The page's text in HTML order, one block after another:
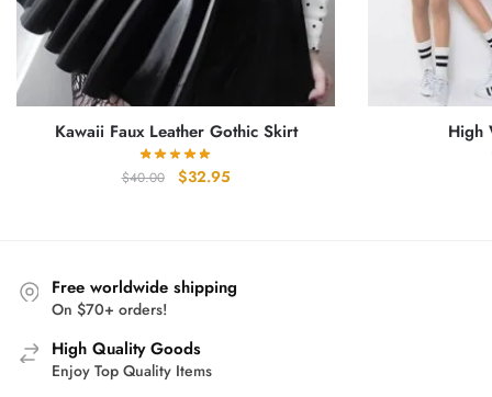
Kawaii Faux Leather Gothic Skirt
$40.00
Original
$32.95Current
High
Free worldwide shipping
On $70+ orders!
High Quality Goods
Enjoy Top Quality Items